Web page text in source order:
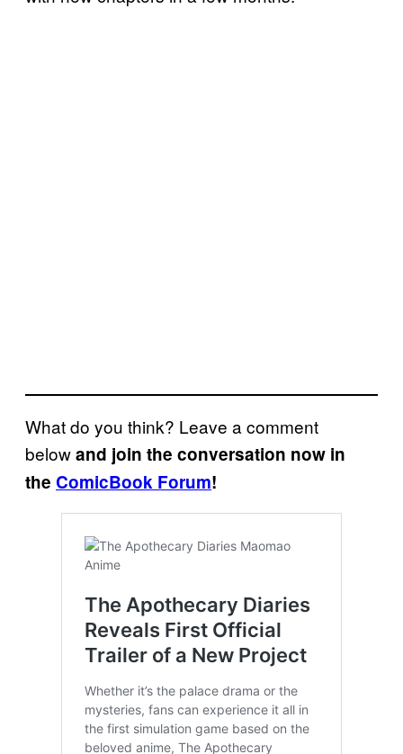
What do you think? Leave a comment
belowand join the conversation now in
the ComicBook Forum!